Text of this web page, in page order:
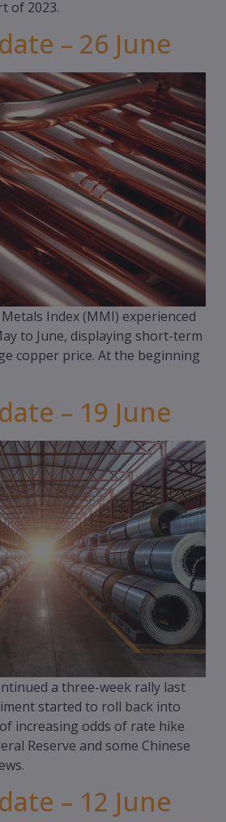
of 2023.
– 26 June
Index (MMI) experienced
to June, displaying short-term
copper price. At the beginning
– 19 June
a three-week rally last
started to roll back into
increasing odds of rate hike
Reserve and some Chinese
– 12 June